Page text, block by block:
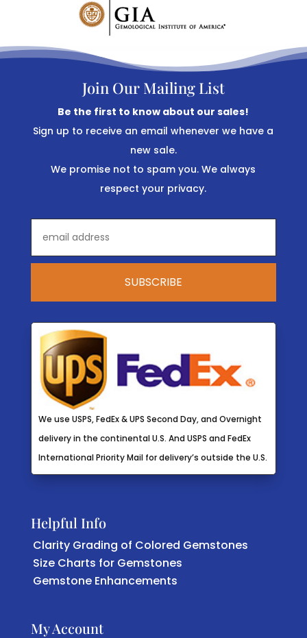
Join Our Mailing List
Be the first to know about our sales!
Sign up to receive an email whenever we have a
new sale.
We promise not to spam you. We always
respect your privacy.
We use USPS, FedEx & UPS Second Day, and Overnight
delivery in the continental U.S. And USPS and FedEx
International Priority Mail for delivery’s outside the U.S.
Helpful Info
Clarity Grading of Colored Gemstones
Size Charts for Gemstones
Gemstone Enhancements
My Account